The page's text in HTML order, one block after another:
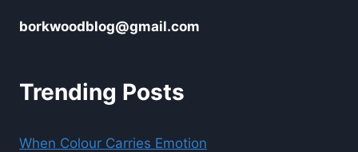
borkwoodblog@gmail.com
Trending Posts
When Colour Carries Emotion